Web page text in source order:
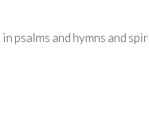
psalms and hymns and